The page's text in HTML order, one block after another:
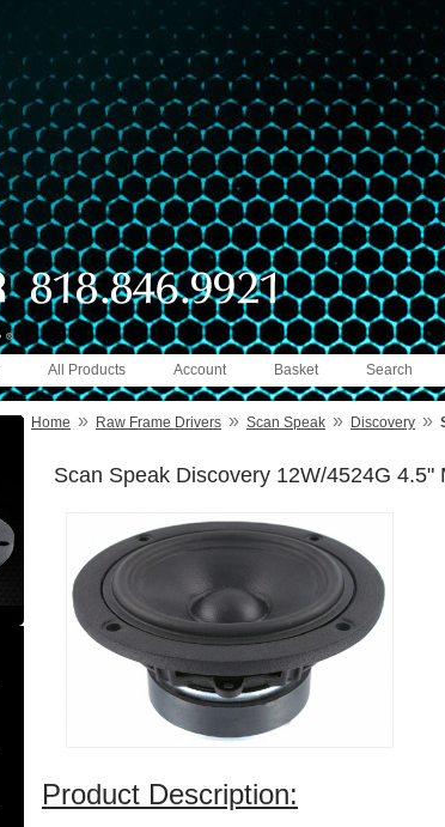
Search
Basket
Account
All Products
Home » Raw Frame Drivers » Scan Speak » Discovery »
Scan Speak Discovery 12W/4524G 4.5"
Product Description: